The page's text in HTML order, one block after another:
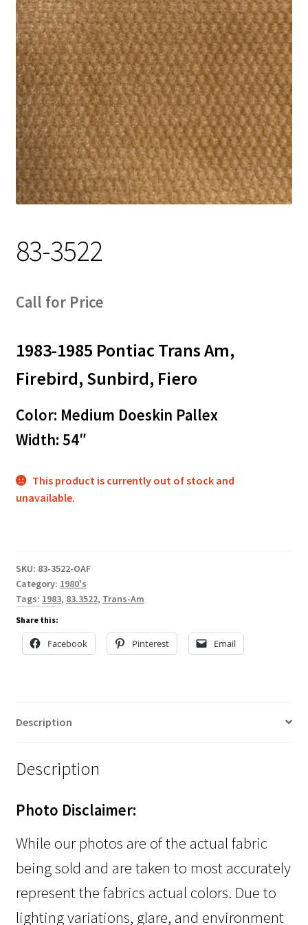
Track Order
Contact Us
My account
83-3522
Call for Price
1983-1985 Pontiac Trans Am,
Firebird, Sunbird, Fiero
Color: Medium Doeskin Pallex
Width: 54″
This product is currently out of stock and
unavailable.
SKU: 83-3522-OAF
Category: 1980's
Tags: 1983, 83.3522, Trans-Am
Share this:
Facebook Pinterest Email
Description
Description
Photo Disclaimer:
While our photos are of the actual fabric
being sold and are taken to most accurately
represent the fabrics actual colors. Due to
lighting variations, glare, and environment